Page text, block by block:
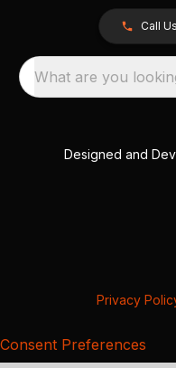
Call Us
What are you
Designed and
Privacy
Consent Preferences